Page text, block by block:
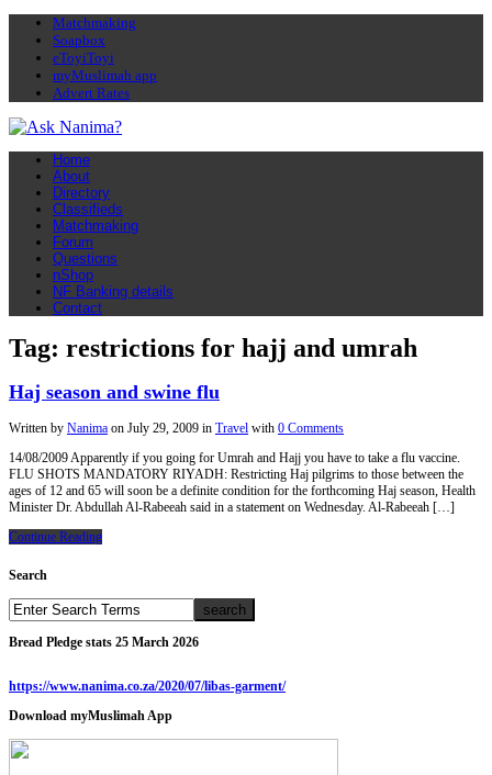
Matchmaking
Soapbox
eToyiToyi
myMuslimah app
Advert Rates
Home
About
Directory
Classifieds
Matchmaking
Forum
Questions
nShop
NF Banking details
Contact
Tag: restrictions for hajj and umrah
Haj season and swine flu
Written by Nanima on July 29, 2009 in Travel with 0 Comments
14/08/2009 Apparently if you going for Umrah and Hajj you have to take a flu vaccine.
FLU SHOTS MANDATORY RIYADH: Restricting Haj pilgrims to those between the
ages of 12 and 65 will soon be a definite condition for the forthcoming Haj season, Health
Minister Dr. Abdullah Al-Rabeeah said in a statement on Wednesday. Al-Rabeeah […]
Continue Reading
Search
Bread Pledge stats 25 March 2026
https://www.nanima.co.za/2020/07/libas-garment/
Download myMuslimah App